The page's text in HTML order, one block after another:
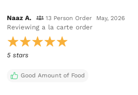
Naaz A. 13 Person Order May, 2026
Reviewing a la carte order
5 stars
Good Amount of Food